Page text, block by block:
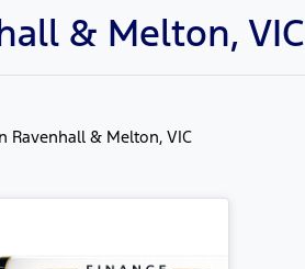
& Melton, VIC
Ravenhall & Melton, VIC